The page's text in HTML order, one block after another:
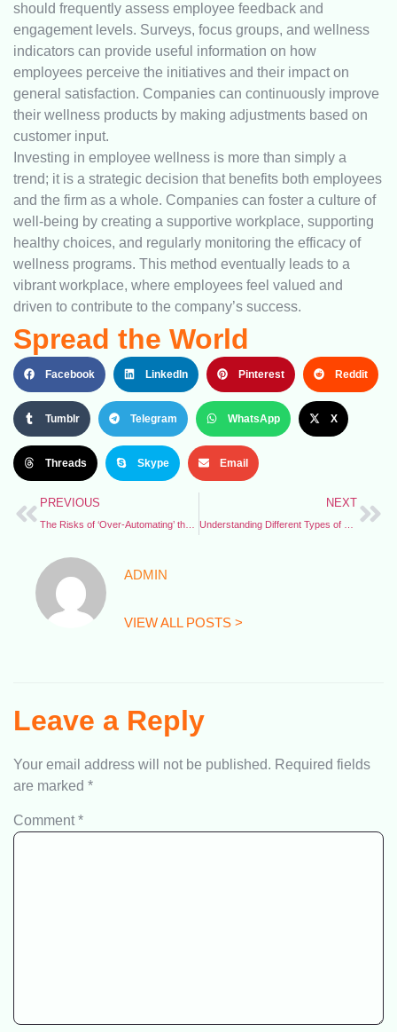
should frequently assess employee feedback and
engagement levels. Surveys, focus groups, and wellness
indicators can provide useful information on how
employees perceive the initiatives and their impact on
general satisfaction. Companies can continuously improve
their wellness products by making adjustments based on
customer input.
Investing in employee wellness is more than simply a
trend; it is a strategic decision that benefits both employees
and the firm as a whole. Companies can foster a culture of
well-being by creating a supportive workplace, supporting
healthy choices, and regularly monitoring the efficacy of
wellness programs. This method eventually leads to a
vibrant workplace, where employees feel valued and
driven to contribute to the company’s success.
Spread the World
Facebook LinkedIn Pinterest Reddit
Tumblr Telegram WhatsApp X
Threads Skype Email
PREVIOUS NEXT
ADMIN
VIEW ALL POSTS >
Leave a Reply
Your email address will not be published. Required fields
are marked *
Comment *